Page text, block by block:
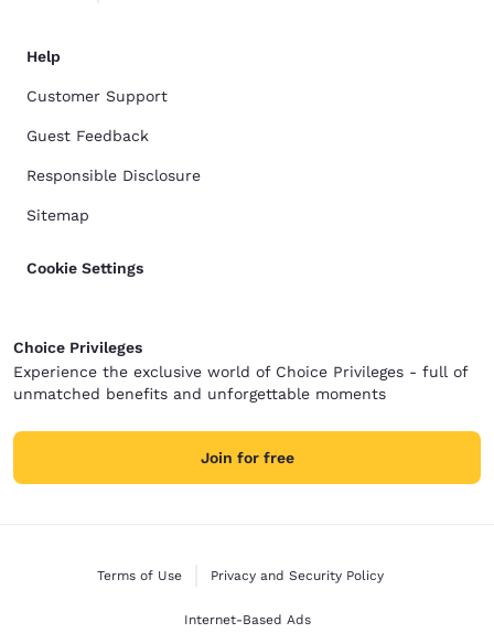
Help
Customer Support
Guest Feedback
Responsible Disclosure
Sitemap
Cookie Settings
Choice Privileges
Experience the exclusive world of Choice Privileges - full of
unmatched benefits and unforgettable moments
Join for free
Terms of Use Privacy and Security Policy
Internet-Based Ads